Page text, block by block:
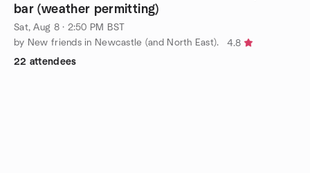
bar (weather permitting)
Sat, Aug 8 · 2:50 PM BST
by New friends in Newcastle (and North East).
4.8
22 attendees